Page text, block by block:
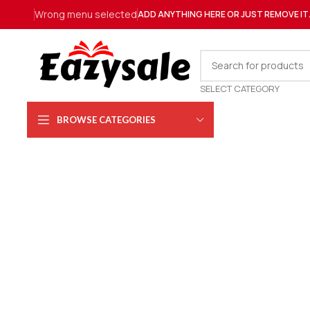
Wrong menu selectedADD ANYTHING HERE OR JUST REMOVE
SELECT CATEGORY
BROWSE CATEGORIES